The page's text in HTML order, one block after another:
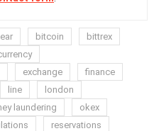
bitcoin
bittrex
exchange
finance
line
london
laundering
okex
reservations